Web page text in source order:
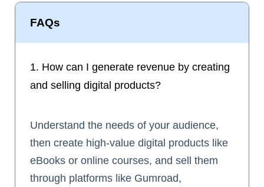
FAQs
1. How can I generate revenue by creating
and selling digital products?
Understand the needs of your audience,
then create high-value digital products like
eBooks or online courses, and sell them
through platforms like Gumroad,